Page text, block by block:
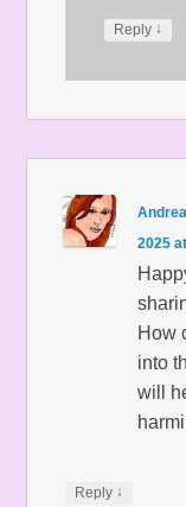
Reply ↓
2025
How
into
will
Reply ↓